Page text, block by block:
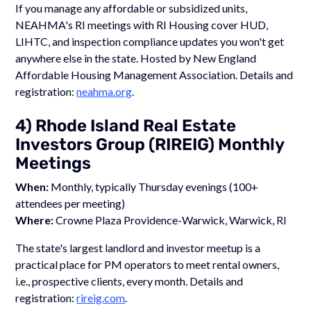
If you manage any affordable or subsidized units,
NEAHMA's RI meetings with RI Housing cover HUD,
LIHTC, and inspection compliance updates you won't get
anywhere else in the state. Hosted by New England
Affordable Housing Management Association. Details and
registration:neahma.org
4) Rhode Island Real Estate
Investors Group (RIREIG) Monthly
Meetings
When: Monthly, typically Thursday evenings (100+
attendees per meeting)
Where:Crowne Plaza Providence-Warwick, Warwick, RI
The state's largest landlord and investor meetup is a
practical place for PM operators to meet rental owners,
i.e., prospective clients, every month. Details and
registration:rireig.com